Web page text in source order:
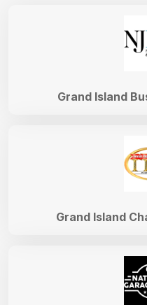
Grand Island
Grand Island